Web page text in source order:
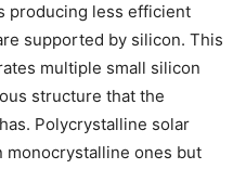
producing less efficient
supported by silicon. This
multiple small silicon
structure that the
Polycrystalline solar
monocrystalline ones but